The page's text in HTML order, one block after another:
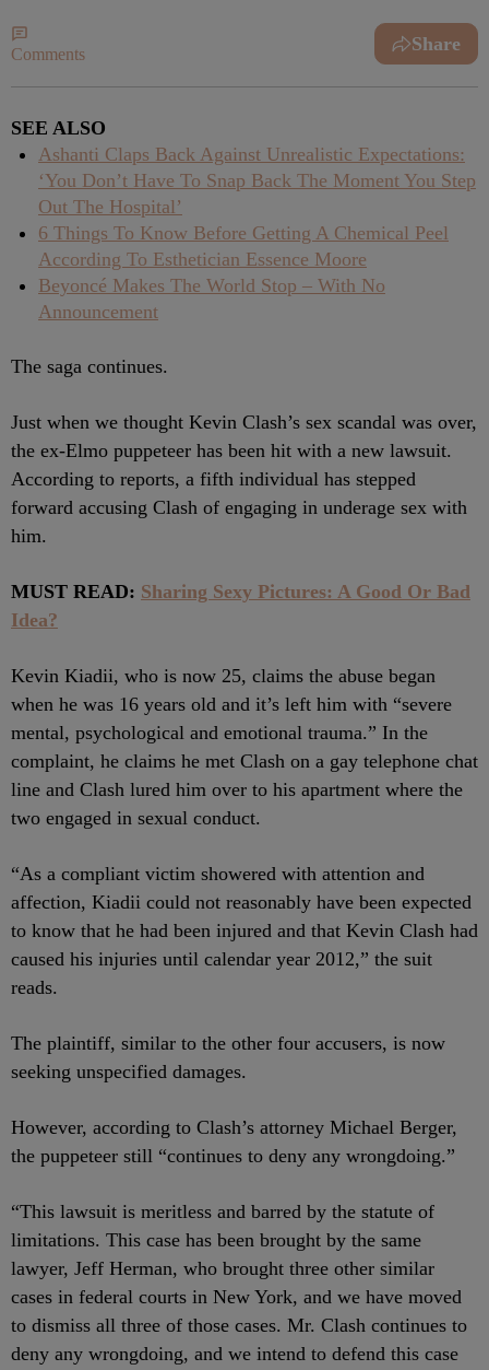
Comments Share
SEE ALSO
Ashanti Claps Back Against Unrealistic Expectations:
‘You Don’t Have To Snap Back The Moment You Step
Out The Hospital’
6 Things To Know Before Getting A Chemical Peel
According To Esthetician Essence Moore
Beyoncé Makes The World Stop – With No
Announcement
The saga continues.
Just when we thought Kevin Clash’s sex scandal was over,
the ex-Elmo puppeteer has been hit with a new lawsuit.
According to reports, a fifth individual has stepped
forward accusing Clash of engaging in underage sex with
him.
MUST READ: Sharing Sexy Pictures: A Good Or Bad
Idea?
Kevin Kiadii, who is now 25, claims the abuse began
when he was 16 years old and it’s left him with “severe
mental, psychological and emotional trauma.” In the
complaint, he claims he met Clash on a gay telephone chat
line and Clash lured him over to his apartment where the
two engaged in sexual conduct.
“As a compliant victim showered with attention and
affection, Kiadii could not reasonably have been expected
to know that he had been injured and that Kevin Clash had
caused his injuries until calendar year 2012,” the suit
reads.
The plaintiff, similar to the other four accusers, is now
seeking unspecified damages.
However, according to Clash’s attorney Michael Berger,
the puppeteer still “continues to deny any wrongdoing.”
“This lawsuit is meritless and barred by the statute of
limitations. This case has been brought by the same
lawyer, Jeff Herman, who brought three other similar
cases in federal courts in New York, and we have moved
to dismiss all three of those cases. Mr. Clash continues to
deny any wrongdoing, and we intend to defend this case